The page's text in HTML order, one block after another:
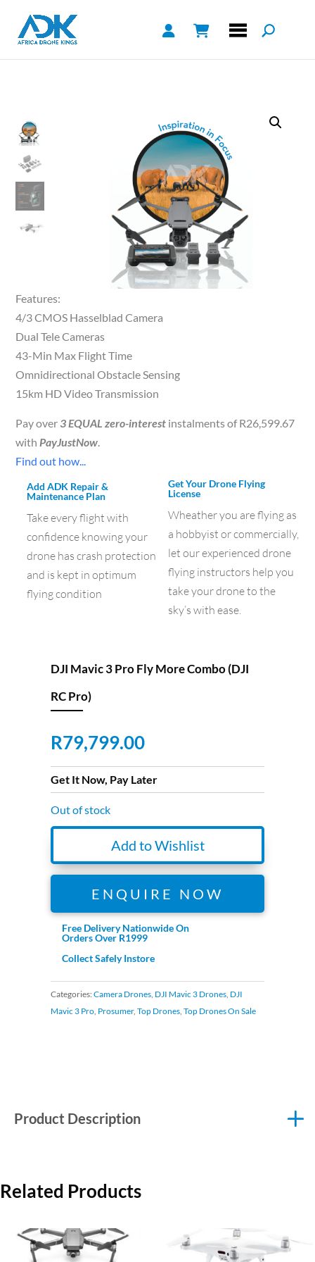
Features:
4/3 CMOS Hasselblad Camera
Dual Tele Cameras
43-Min Max Flight Time
Omnidirectional Obstacle Sensing
15km HD Video Transmission
Pay over3 EQUAL zero-interest instalments ofR26,599.67
withPayJustNow.
Find out how...
Add ADK Repair &
Maintenance Plan
Take every flight with
confidence knowing your
drone has crash protection
and is kept in optimum
flying condition
Get Your Drone Flying
License
Wheather you are flying as
a hobbyist or commercially,
let our experienced drone
flying instructors help you
take your drone to the
sky’s with ease.
DJI Mavic 3 Pro Fly More Combo (DJI
RC Pro)
R79,799.00
Get It Now, Pay Later
Out of stock
Add to Wishlist
ENQUIRE NOW
Free Delivery Nationwide On
Orders Over R1999
Collect Safely Instore
Categories:Camera Drones, DJI Mavic 3 Drones, DJI
Mavic 3 Pro, Prosumer,Top Drones,Top Drones On Sale
Product Description
Related Products